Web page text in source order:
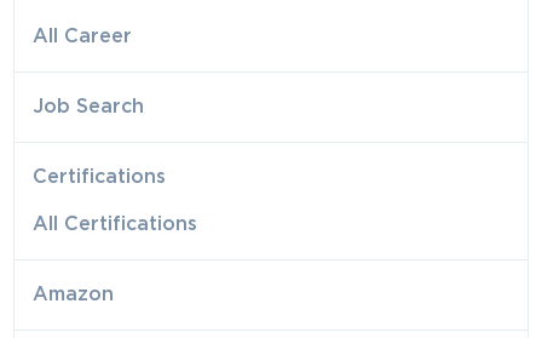
All Career
Job Search
Certifications
All Certifications
Amazon